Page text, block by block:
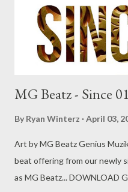
MG Beatz - Since
By Ryan Winterz April 03,
Art by MG Beatz Genius
beat offering from our newly
as MG Beatz... DOWNLOAD